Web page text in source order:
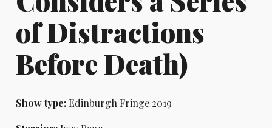
of Distractions
Before Death)
Show type:Edinburgh Fringe 2019